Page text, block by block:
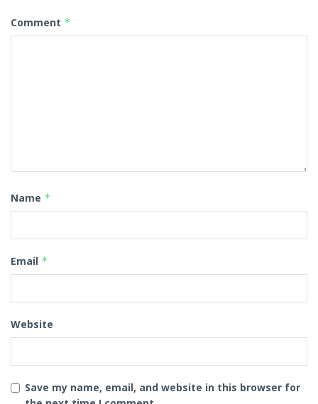
Comment *
Name *
Email *
Website
Save my name, email, and website in this browser for